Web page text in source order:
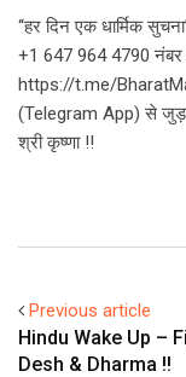
“हर दिन एक धार्मिक
+1 647 964 4790 नंबर
https://t.me/
(Telegram App) से
श्री कृष्णा !!
Previous article
Hindu Wake Up –
Desh & Dharma !!